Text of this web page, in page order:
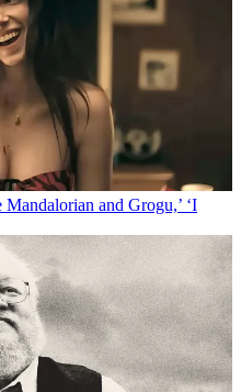
and Grogu,’ ‘I